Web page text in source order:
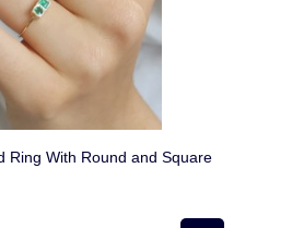
Ring With Round and Square